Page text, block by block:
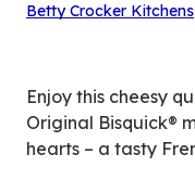
Betty Crocker Kitchens
Enjoy this cheesy
Original Bisquick®
hearts – a tasty